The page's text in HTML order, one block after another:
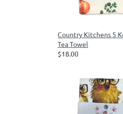
Country Kitchens 5
Tea Towel
$18.00